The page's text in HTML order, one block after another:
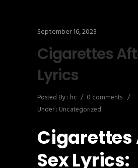
September 16, 2023
Cigarettes
Lyrics
Posted By : hc / 0 comments /
Under : Uncategorized
Cigarettes
Sex Lyrics: